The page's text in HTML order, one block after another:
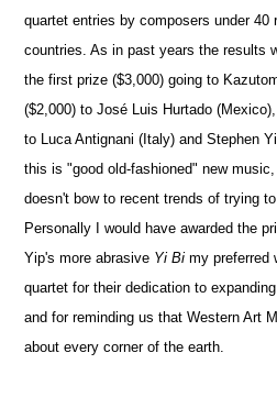
quartet entries by composers under 40
countries. As in past years the results
the first prize ($3,000) going to
($2,000) to José Luis Hurtado
to Luca Antignani (Italy) and Stephen
this is "good old-fashioned" new
doesn't bow to recent trends of trying
Personally I would have awarded the
Yip's more abrasive Yi Bimy preferred
quartet for their dedication to
and for reminding us that Western Art
about every corner of the earth.